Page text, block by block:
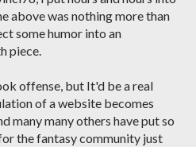
above was nothing more than
some humor into an
piece.
offense, but It'd be a real
of a website becomes
many many others have put so
the fantasy community just